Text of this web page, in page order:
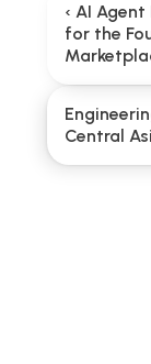
‹ AI
for the
Central